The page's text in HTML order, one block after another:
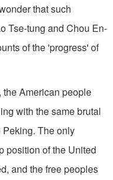
that such
Tse-tung and Chou En-
of the 'progress' of
American people
with the same brutal
Peking. The only
position of the United
and the free peoples